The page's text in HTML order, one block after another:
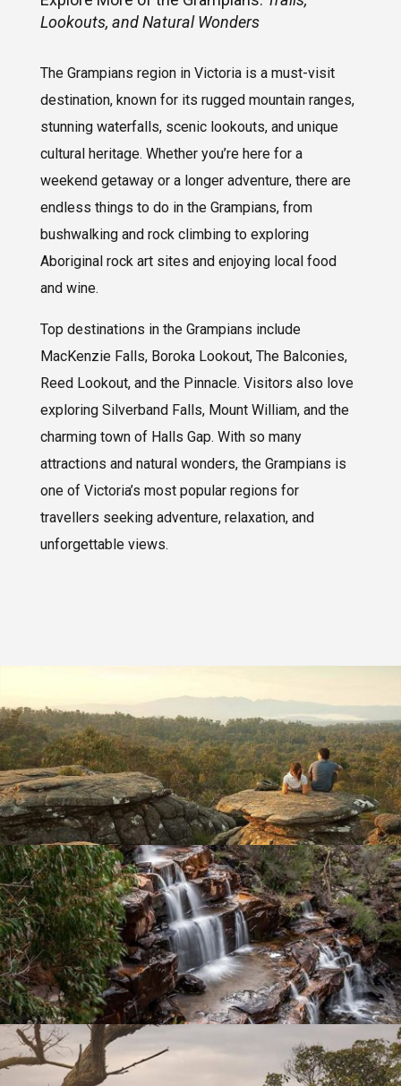
Lookouts, and Natural Wonders
The Grampians region in Victoria is a must-visit
destination, known for its rugged mountain ranges,
stunning waterfalls, scenic lookouts, and unique
cultural heritage. Whether you’re here for a
weekend getaway or a longer adventure, there are
endless things to do in the Grampians, from
bushwalking and rock climbing to exploring
Aboriginal rock art sites and enjoying local food
and wine.
Top destinations in the Grampians include
MacKenzie Falls, Boroka Lookout, The Balconies,
Reed Lookout, and the Pinnacle. Visitors also love
exploring Silverband Falls, Mount William, and the
charming town of Halls Gap. With so many
attractions and natural wonders, the Grampians is
one of Victoria’s most popular regions for
travellers seeking adventure, relaxation, and
unforgettable views.